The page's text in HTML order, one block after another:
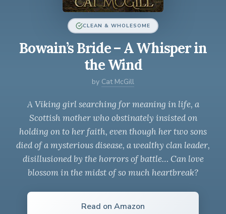
CLEAN & WHOLESOME
Bowain’s Bride – A Whisper in
the Wind
by Cat McGill
A Viking girl searching for meaning in life, a
Scottish mother who obstinately insisted on
holding on to her faith, even though her two sons
died of a mysterious disease, a wealthy clan leader,
disillusioned by the horrors of battle… Can love
blossom in the midst of so much heartbreak?
Read on Amazon